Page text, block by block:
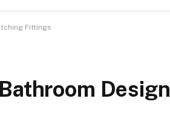
Fittings
Design